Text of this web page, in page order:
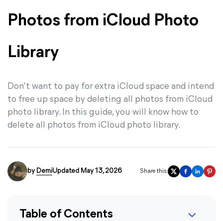
Photos from iCloud Photo
Library
Don’t want to pay for extra iCloud space and intend
to free up space by deleting all photos from iCloud
photo library. In this guide, you will know how to
delete all photos from iCloud photo library.
by DemiUpdated May 13, 2026 Share this:
Table of Contents